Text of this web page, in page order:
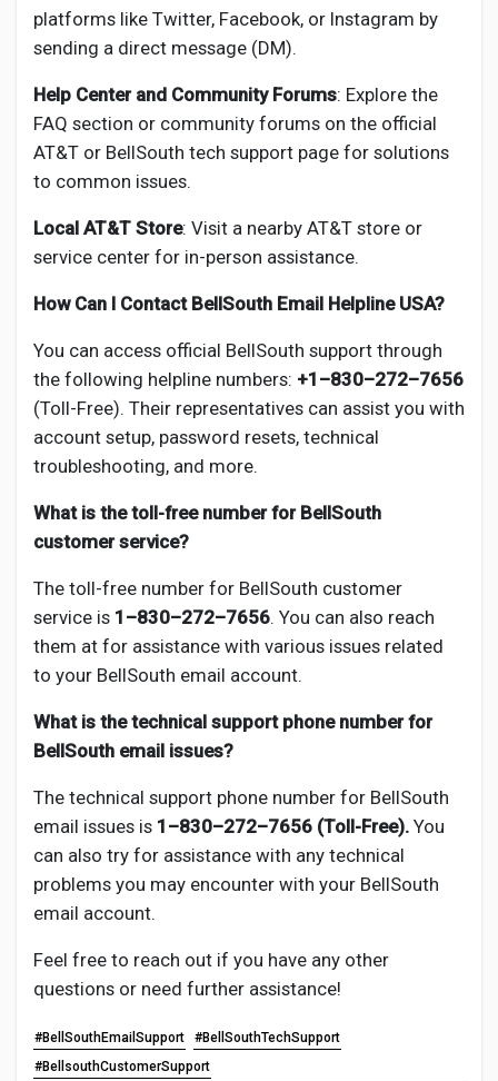
platforms like Twitter, Facebook, or Instagram by
sending a direct message (DM).
Help Center and Community Forums: Explore the
FAQ section or community forums on the official
AT&T or BellSouth tech support page for solutions
to common issues.
Local AT&T Store: Visit a nearby AT&T store or
service center for in-person assistance.
How Can I Contact BellSouth Email Helpline USA?
You can access official BellSouth support through
the following helpline numbers: +1–830–272–7656
(Toll-Free). Their representatives can assist you with
account setup, password resets, technical
troubleshooting, and more.
What is the toll-free number for BellSouth
customer service?
The toll-free number for BellSouth customer
service is 1–830–272–7656. You can also reach
them at for assistance with various issues related
to your BellSouth email account.
What is the technical support phone number for
BellSouth email issues?
The technical support phone number for BellSouth
email issues is 1–830–272–7656 (Toll-Free). You
can also try for assistance with any technical
problems you may encounter with your BellSouth
email account.
Feel free to reach out if you have any other
questions or need further assistance!
#BellSouthEmailSupport
#BellSouthTechSupport
#BellsouthCustomerSupport